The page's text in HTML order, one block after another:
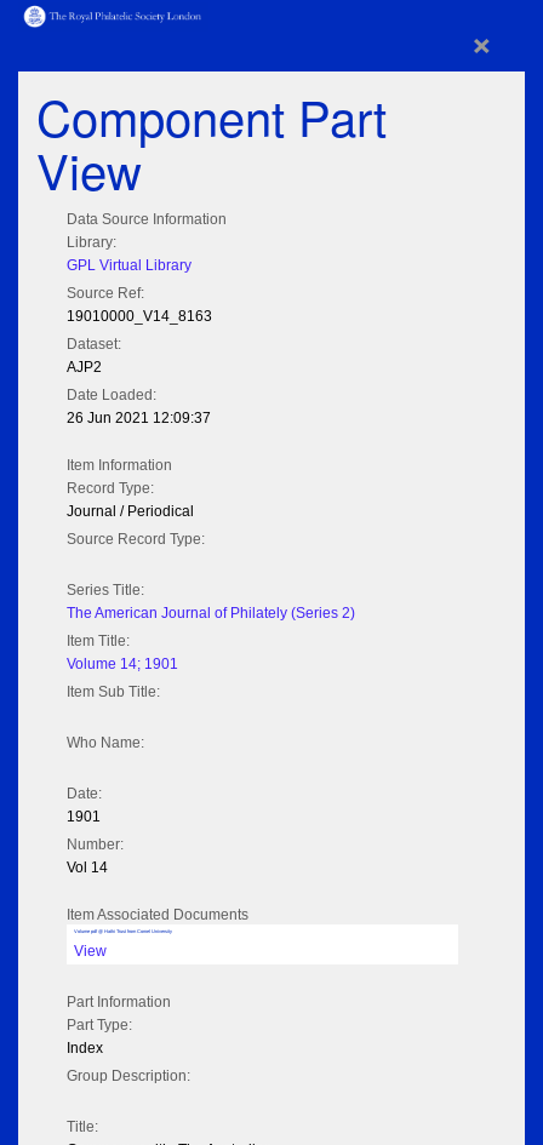
×
Component Part
View
Data Source Information
Library:
GPL Virtual Library
Source Ref:
19010000_V14_8163
Dataset:
AJP2
Date Loaded:
26 Jun 2021 12:09:37
Item Information
Record Type:
Journal / Periodical
Source Record Type:
Series Title:
The American Journal of Philately (Series 2)
Item Title:
Volume 14; 1901
Item Sub Title:
Who Name:
Date:
1901
Number:
Vol 14
Item Associated Documents
Volume pdf @ Hathi Trust from Cornel University
View
Part Information
Part Type:
Index
Group Description:
Title: